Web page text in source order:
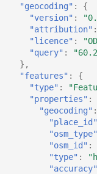
"geocoding" :
{
"version" :
"attribution" :
"licence" :
"query" :
},
"features" :
{
"type" :
"properties" :
"geocoding" :
"place_id"
"osm_type"
"osm_id" :
"type" :
"accuracy"